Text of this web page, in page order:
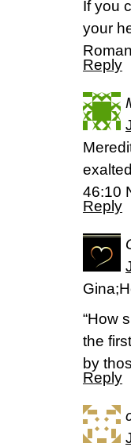
If you
your
Reply
46:10
Reply
“How
the
by
Reply